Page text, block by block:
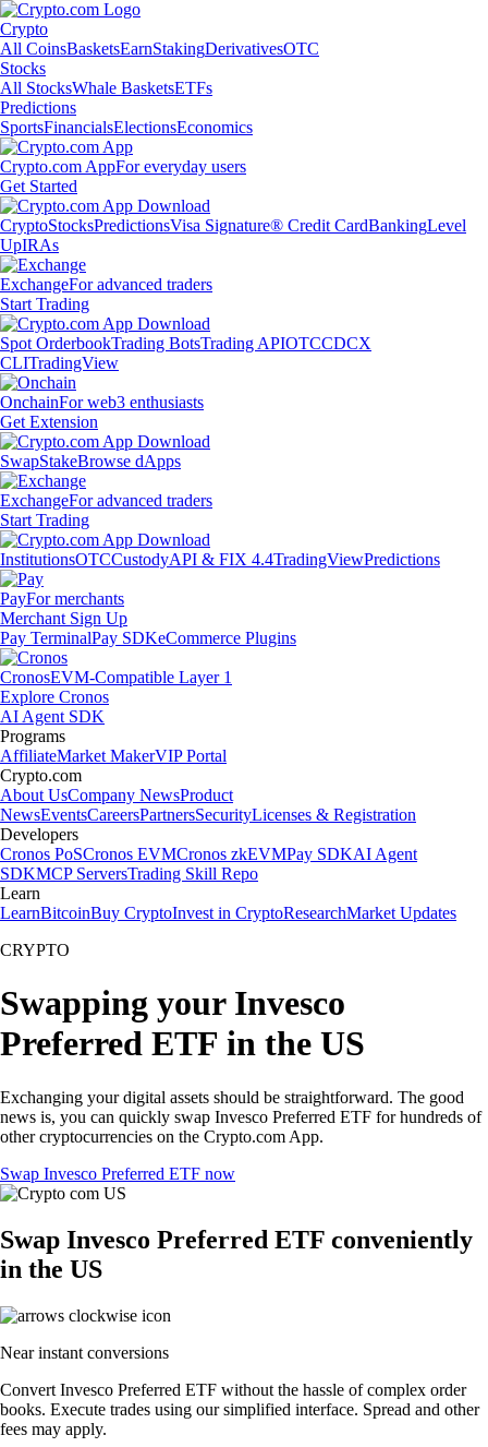
Crypto
All CoinsBasketsEarnStakingDerivativesOTC
Stocks
All StocksWhale BasketsETFs
Predictions
SportsFinancialsElectionsEconomics
Crypto.com AppFor everyday users
Get Started
CryptoStocksPredictionsVisa Signature® Credit CardBankingLevel
UpIRAs
ExchangeFor advanced traders
Start Trading
Spot OrderbookTrading BotsTrading APIOTCCDCX
CLITradingView
OnchainFor web3 enthusiasts
Get Extension
SwapStakeBrowse dApps
ExchangeFor advanced traders
Start Trading
InstitutionsOTCCustodyAPI & FIX 4.4TradingViewPredictions
PayFor merchants
Merchant Sign Up
Pay TerminalPay SDKeCommerce Plugins
CronosEVM-Compatible Layer 1
Explore Cronos
AI Agent SDK
Programs
AffiliateMarket MakerVIP Portal
Crypto.com
About UsCompany NewsProduct
NewsEventsCareersPartnersSecurityLicenses & Registration
Developers
Cronos PoSCronos EVMCronos zkEVMPay SDKAI Agent
SDKMCP ServersTrading Skill Repo
Learn
LearnBitcoinBuy CryptoInvest in CryptoResearchMarket Updates
CRYPTO
Swapping your Invesco
Preferred ETF in the US
Exchanging your digital assets should be straightforward. The good
news is, you can quickly swap Invesco Preferred ETF for hundreds of
other cryptocurrencies on the Crypto.com App.
Swap Invesco Preferred ETF now
Swap Invesco Preferred ETF conveniently
in the US
Near instant conversions
Convert Invesco Preferred ETF without the hassle of complex order
books. Execute trades using our simplified interface. Spread and other
fees may apply.